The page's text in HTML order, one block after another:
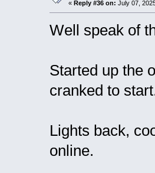
« Reply #36 on: July 07,
Well speak of
Started up the
cranked to
Lights back,
online.